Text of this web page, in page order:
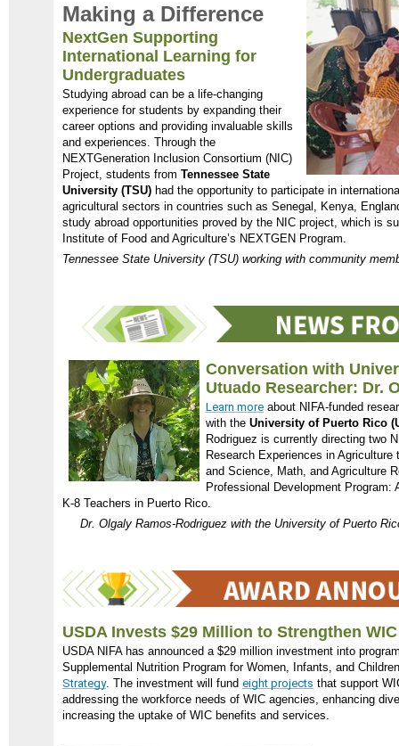
Making a Difference
NextGen Supporting
International Learning for
Undergraduates
Studying abroad can be a life-changing
experience for students by expanding their
career options and providing invaluable skills
and experiences. Through the
NEXTGeneration Inclusion Consortium (NIC)
Project, students from Tennessee State
University (TSU) had the opportunity to participate in
agricultural sectors in countries such as Senegal, Kenya,
study abroad opportunities proved by the NIC project, which is
Institute of Food and Agriculture’s NEXTGEN Program.
Tennessee State University (TSU) working with community
Conversation with
Utuado Researcher: Dr.
Learn more about NIFA-funded
with the University of Puerto Rico
Rodriguez is currently directing two
Research Experiences in
and Science, Math, and Agriculture
Professional Development
K-8 Teachers in Puerto Rico.
Dr. Olgaly Ramos-Rodriguez with the University of Puerto
USDA Invests $29 Million to Strengthen
USDA NIFA has announced a $29 million investment into
Supplemental Nutrition Program for Women, Infants, and
Strategy. The investment will fund eight projects that support
addressing the workforce needs of WIC agencies, enhancing
increasing the uptake of WIC benefits and services.